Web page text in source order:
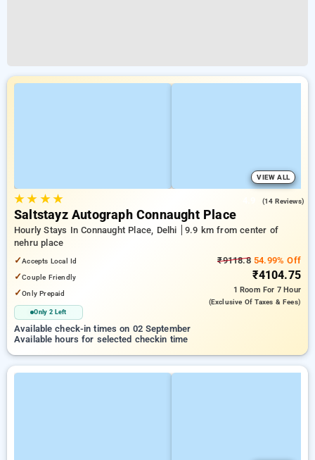
VIEW ALL
★★ ★★ (14 Reviews)
Saltstayz Autograph Connaught Place
Hourly Stays In Connaught Place, Delhi
9.9 km from center of
nehru place
✓Accepts Local Id
✓Couple Friendly
✓Only Prepaid
Only 2 Left
₹9118.854.99% Off
₹4104.75
1 Room For 7 Hour
(exclusive Of Taxes & Fees)
Available check-in times on 02 September
Available hours for selected checkin time